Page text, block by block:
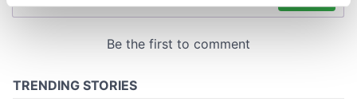
and set your preferences in thedetails section
We use cookies to personalise content and ads, to